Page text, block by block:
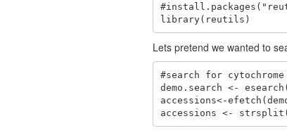
library(reutils)
Lets pretend we wanted to
#search for cytochrome
demo.search <-
accessions<-
accessions <-